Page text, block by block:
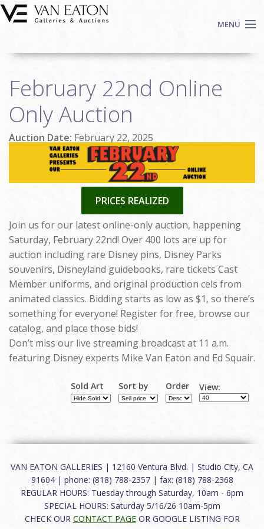
Skip to main content
MENU
Auctions
We Buy Art
Fine Art
February 22nd Online
Only Auction
Auction Date: February 22, 2025
PRICES REALIZED
Join us for our latest online-only auction, happening
Saturday, February 22nd! Over 400 lots are up for
auction including rare Disney pins, Disney Parks
souvenirs, Disneyland guidebooks, rare tickets Cast
Member uniforms, and original production cels from
animated classics. Bidding starts as low as $1, so there’s
something for everyone! Register for free, browse our
catalog, and place those bids!
Don’t miss our live streaming broadcast at 11 a.m.
featuring Disney experts Mike Van Eaton and Ed Squair.
Sold Art Sort by Order View:
VAN EATON GALLERIES | 12160 Ventura Blvd. | Studio City, CA
91604 | phone: (818) 788-2357 | fax: (818) 788-2368
REGULAR HOURS: Tuesday through Saturday, 10am - 6pm
SPECIAL HOURS: Saturday 5/16/26 10am-5pm
CHECK OUR CONTACT PAGEOR GOOGLE LISTING FOR